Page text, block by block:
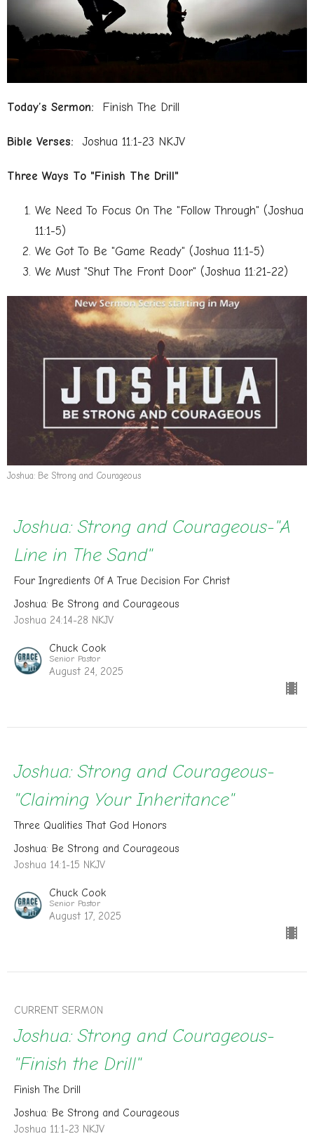
Today’s Sermon: Finish The Drill
Bible Verses: Joshua 11:1-23 NKJV
Three Ways To "Finish The Drill"
We Need To Focus On The "Follow Through" (Joshua
11:1-5)
We Got To Be "Game Ready" (Joshua 11:1-5)
We Must "Shut The Front Door" (Joshua 11:21-22)
Joshua: Be Strong and Courageous
Joshua: Strong and Courageous-"A
Line in The Sand"
Four Ingredients Of A True Decision For Christ
Joshua: Be Strong and Courageous
Joshua 24:14-28 NKJV
Chuck Cook
Senior Pastor
August 24, 2025
Joshua: Strong and Courageous-
"Claiming Your Inheritance"
Three Qualities That God Honors
Joshua: Be Strong and Courageous
Joshua 14:1-15 NKJV
Chuck Cook
Senior Pastor
August 17, 2025
CURRENT SERMON
Joshua: Strong and Courageous-
"Finish the Drill"
Finish The Drill
Joshua: Be Strong and Courageous
Joshua 11:1-23 NKJV